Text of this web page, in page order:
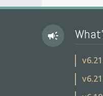
campaign
v
v